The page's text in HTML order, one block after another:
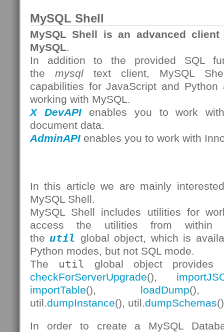
MySQL Shell
MySQL Shell is an advanced
MySQL.
In addition to the provided SQL
the mysql text client, MySQL
capabilities for JavaScript and
working with MySQL.
X DevAPIenables you to work
document data.
AdminAPI enables you to work with
In this article we are mainly
MySQL Shell.
MySQL Shell includes utilities for
access the utilities from within
the util global object, which is
Python modes, but not SQL mode.
The util global object provides
checkForServerUpgrade(),
importTable(), loadDump(),
util.dumpInstance(), util.dumpSchemas
In order to create a MySQL